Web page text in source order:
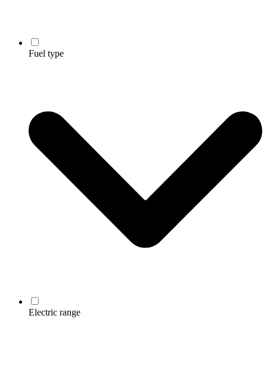
Fuel type
Electric range